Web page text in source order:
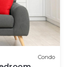
Condo